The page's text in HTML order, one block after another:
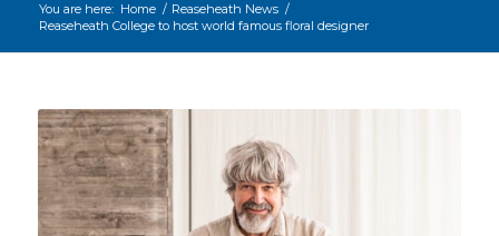
You are here: Home / Reaseheath News /
Reaseheath College to host world famous floral designer